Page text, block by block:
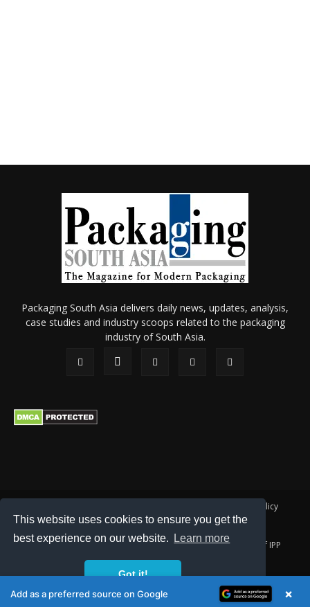
This website uses cookies to ensure you get the
best experience on our website.
Learn more
Got it!
Packaging South Asia delivers daily news, updates, analysis,
case studies and industry scoops related to the packaging
industry of South Asia.
Membership policy
Refund & Cancellation
Contact Us
© 2026 All content (text and media) is intellectual property of IPP
Catalog Publications Pvt. Ltd.
Add as a preferred source on Google ×